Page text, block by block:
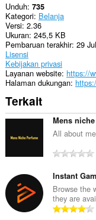
Unduh 735
Kategori Belanja
Versi 2.36
Ukuran 245,5 KB
Pembaruan terakhir 29
Lisensi
Kebijakan privasi
Layanan website https://
Halaman dukungan
Terkait
Mens
All about
l
Instant
Browse the
they are